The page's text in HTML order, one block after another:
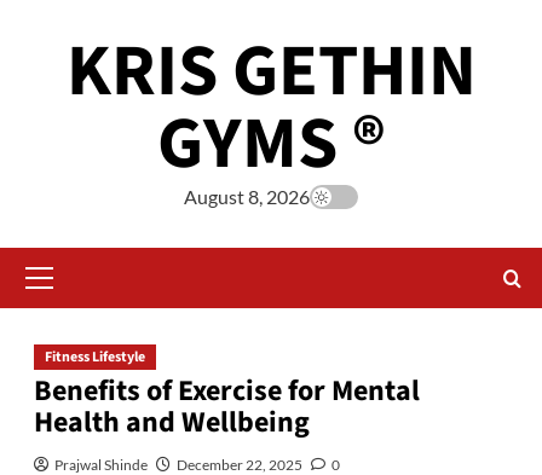
KRIS GETHIN
GYMS ®
August 8, 2026
Fitness Lifestyle
Benefits of Exercise for Mental
Health and Wellbeing
Prajwal Shinde December 22, 2025 0